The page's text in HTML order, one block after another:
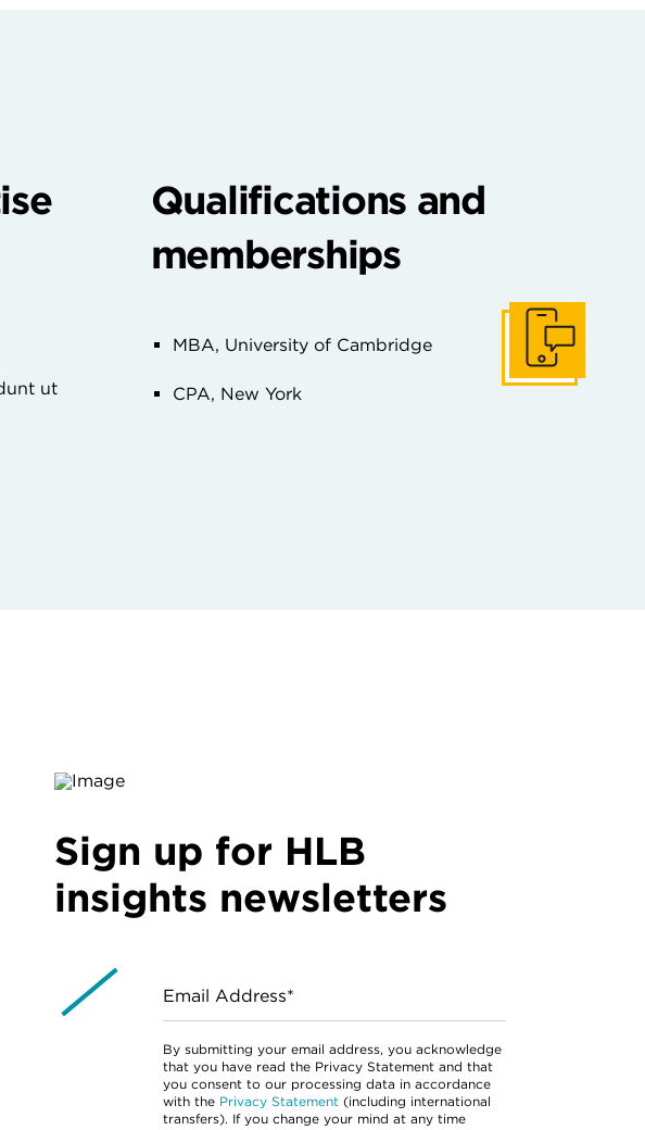
ut
Qualifications and
memberships
MBA, University of Cambridge
CPA, New York
Sign up for HLB
insights newsletters
Email Address*
By submitting your email address, you acknowledge
that you have read the Privacy Statement and that
you consent to our processing data in accordance
with the Privacy Statement (including international
transfers). If you change your mind at any time
Ponerse en